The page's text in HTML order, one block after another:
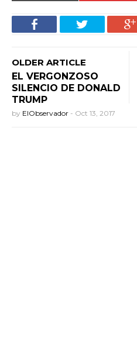
OLDER ARTICLE
EL VERGONZOSO
SILENCIO DE DONALD
TRUMP
by ElObservador - Oct 13, 2017